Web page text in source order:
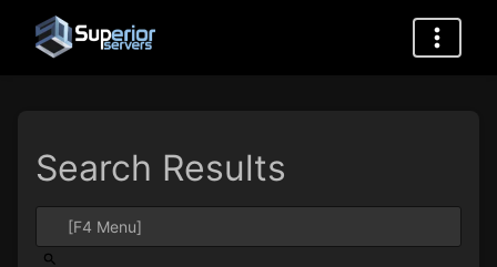
Search Results